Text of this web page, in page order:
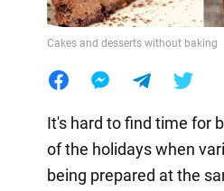
Cakes and desserts without baking
It's hard to find time for
of the holidays when
being prepared at the